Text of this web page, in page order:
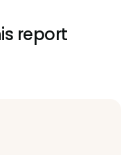
report